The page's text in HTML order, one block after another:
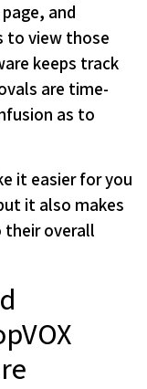
and
to view those
keeps track
are time-
as to
it easier for you
it also makes
their overall